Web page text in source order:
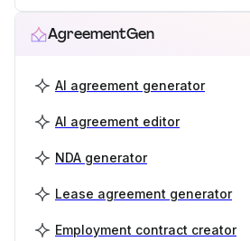
AgreementGen
AI agreement generator
AI agreement editor
NDA generator
Lease agreement generator
Employment contract creator